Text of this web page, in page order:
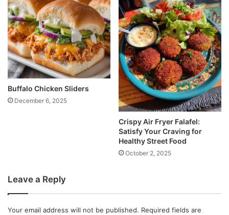
Buffalo Chicken Sliders
December 6, 2025
Crispy Air Fryer Falafel:
Satisfy Your Craving for
Healthy Street Food
October 2, 2025
Leave a Reply
Your email address will not be published. Required fields are